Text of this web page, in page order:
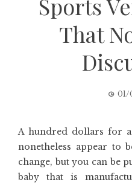
Sports
That
01/
A hundred dollars for a
nonetheless appear to
change, but you can be
baby that is